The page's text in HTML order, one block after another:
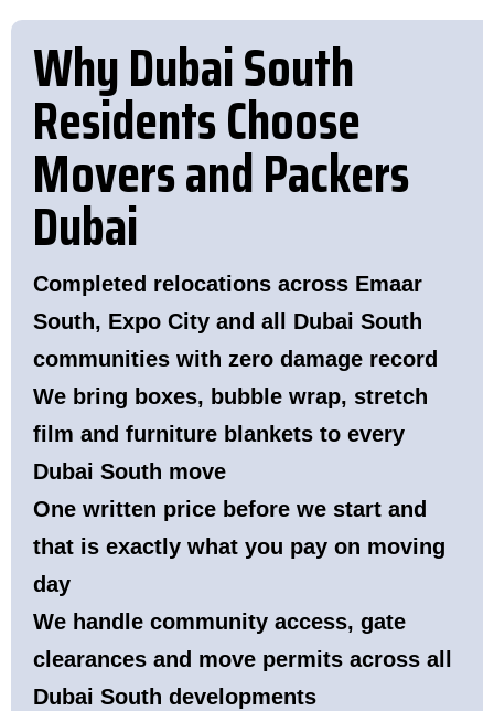
Why Dubai South
Residents Choose
Movers and Packers
Dubai
Completed relocations across Emaar
South, Expo City and all Dubai South
communities with zero damage record
We bring boxes, bubble wrap, stretch
film and furniture blankets to every
Dubai South move
One written price before we start and
that is exactly what you pay on moving
day
We handle community access, gate
clearances and move permits across all
Dubai South developments